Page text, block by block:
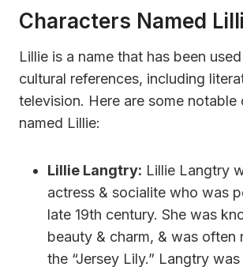
Characters Named
Lillie is a name that has been
cultural references, including
television. Here are some notable
named Lillie:
Lillie Langtry: Lillie Langtry
actress & socialite who was
late 19th century. She was
beauty & charm, & was often
the “Jersey Lily.” Langtry